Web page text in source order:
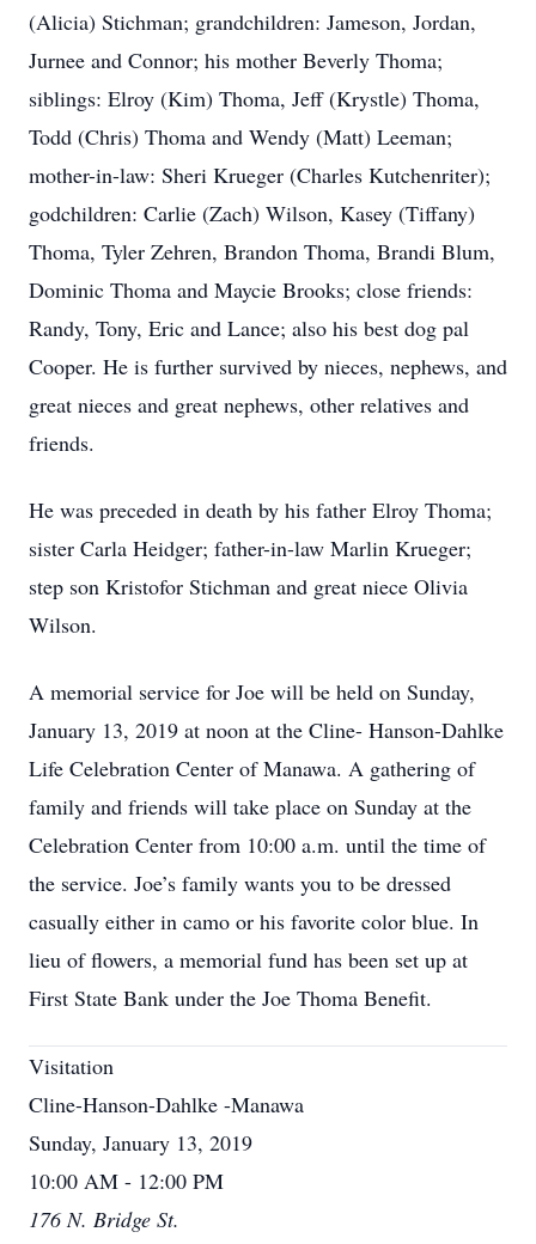
(Alicia) Stichman; grandchildren: Jameson, Jordan,
Jurnee and Connor; his mother Beverly Thoma;
siblings: Elroy (Kim) Thoma, Jeff (Krystle) Thoma,
Todd (Chris) Thoma and Wendy (Matt) Leeman;
mother-in-law: Sheri Krueger (Charles Kutchenriter);
godchildren: Carlie (Zach) Wilson, Kasey (Tiffany)
Thoma, Tyler Zehren, Brandon Thoma, Brandi Blum,
Dominic Thoma and Maycie Brooks; close friends:
Randy, Tony, Eric and Lance; also his best dog pal
Cooper. He is further survived by nieces, nephews, and
great nieces and great nephews, other relatives and
friends.
He was preceded in death by his father Elroy Thoma;
sister Carla Heidger; father-in-law Marlin Krueger;
step son Kristofor Stichman and great niece Olivia
Wilson.
A memorial service for Joe will be held on Sunday,
January 13, 2019 at noon at the Cline- Hanson-Dahlke
Life Celebration Center of Manawa. A gathering of
family and friends will take place on Sunday at the
Celebration Center from 10:00 a.m. until the time of
the service. Joe’s family wants you to be dressed
casually either in camo or his favorite color blue. In
lieu of flowers, a memorial fund has been set up at
First State Bank under the Joe Thoma Benefit.
Visitation
Cline-Hanson-Dahlke -Manawa
Sunday, January 13, 2019
10:00 AM - 12:00 PM
176 N. Bridge St.